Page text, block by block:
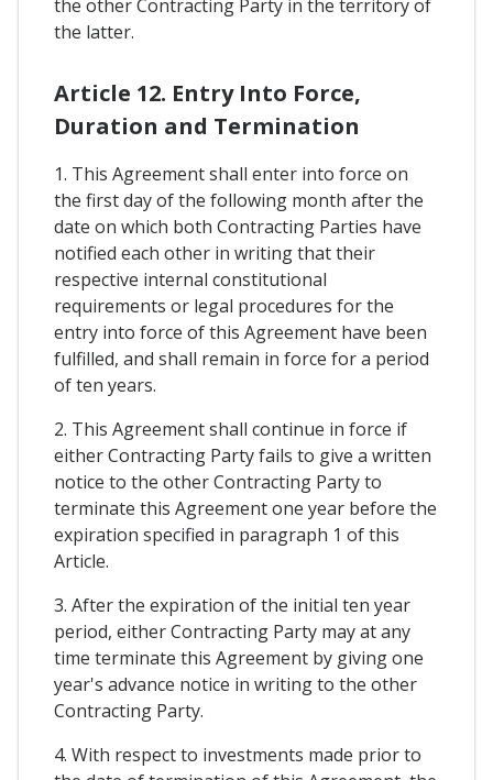
the other Contracting Party in the territory of
the latter.
Article 12. Entry Into Force,
Duration and Termination
1. This Agreement shall enter into force on
the first day of the following month after the
date on which both Contracting Parties have
notified each other in writing that their
respective internal constitutional
requirements or legal procedures for the
entry into force of this Agreement have been
fulfilled, and shall remain in force for a period
of ten years.
2. This Agreement shall continue in force if
either Contracting Party fails to give a written
notice to the other Contracting Party to
terminate this Agreement one year before the
expiration specified in paragraph 1 of this
Article.
3. After the expiration of the initial ten year
period, either Contracting Party may at any
time terminate this Agreement by giving one
year's advance notice in writing to the other
Contracting Party.
4. With respect to investments made prior to